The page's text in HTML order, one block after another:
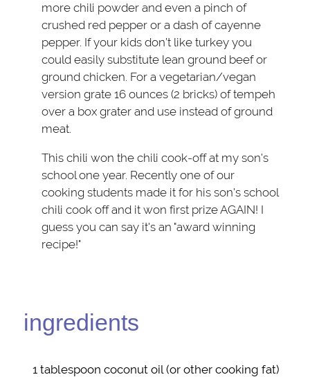
more chili powder and even a pinch of
crushed red pepper or a dash of cayenne
pepper. If your kids don’t like turkey you
could easily substitute lean ground beef or
ground chicken. For a vegetarian/vegan
version grate 16 ounces (2 bricks) of tempeh
over a box grater and use instead of ground
meat.
This chili won the chili cook-off at my son's
school one year. Recently one of our
cooking students made it for his son's school
chili cook off and it won first prize AGAIN! I
guess you can say it's an "award winning
recipe!"
ingredients
1 tablespooncoconut oil (or other cooking fat)